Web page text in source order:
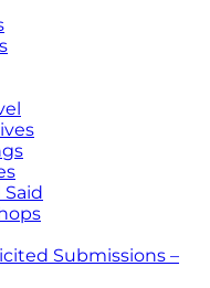
Said
Submissions –